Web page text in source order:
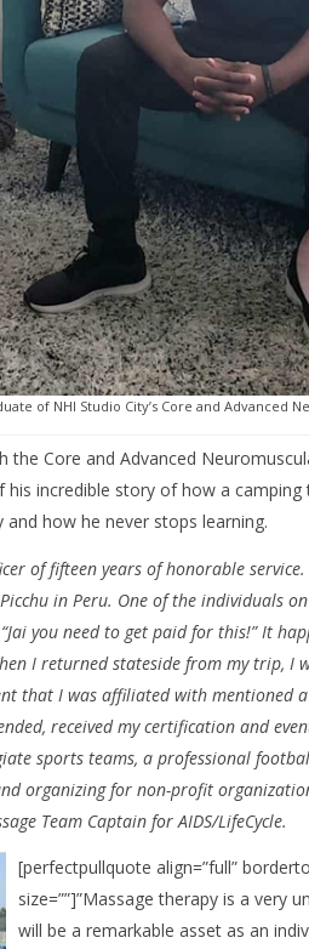
of NHI Studio City’s Core and Advanced
the Core and Advanced
his incredible story of how a
how he never stops learning.
of fifteen years of honorable
in Peru. One of the individuals
you need to get paid for this!” It
I returned stateside from my trip,
that I was affiliated with mentioned
received my certification and
sports teams, a professional
organizing for non-profit
Team Captain for AIDS/LifeCycle.
[perfectpullquote align=”full”
size=””]”Massage therapy is a very
will be a remarkable asset as an